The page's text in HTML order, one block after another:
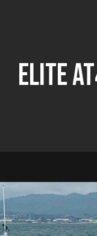
Elite